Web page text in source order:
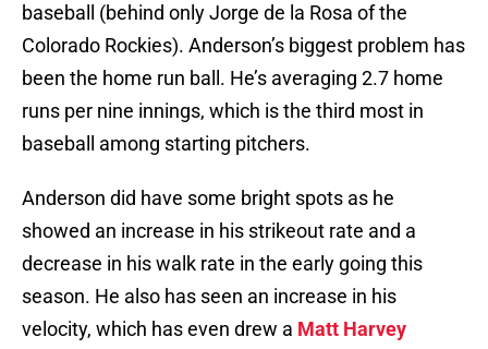
baseball (behind only Jorge de la Rosa of the
Colorado Rockies). Anderson’s biggest problem has
been the home run ball. He’s averaging 2.7 home
runs per nine innings, which is the third most in
baseball among starting pitchers.
Anderson did have some bright spots as he
showed an increase in his strikeout rate and a
decrease in his walk rate in the early going this
season. He also has seen an increase in his
velocity, which has even drew a Matt Harvey